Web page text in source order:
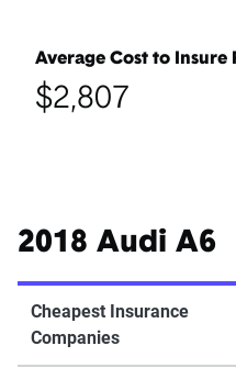
Average Cost to Insure
$2,807
2018 Audi A6
Cheapest Insurance
Companies